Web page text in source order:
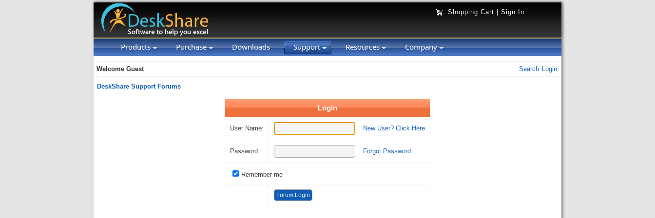
Shopping Cart Sign In
Products Purchase Downloads Support Resources Company
Welcome Guest Search Login
DeskShare Support Forums
Login
User Name: New User? Click Here
Password: Forgot Password
Remember me